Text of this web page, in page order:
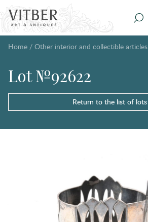
Home / Other interior and collectible articles
Lot №92622
Return to the list of lots